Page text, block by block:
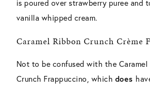
is poured over strawberry puree and
vanilla whipped cream.
Caramel Ribbon Crunch Crème
Not to be confused with the Caramel
Crunch Frappuccino, which does